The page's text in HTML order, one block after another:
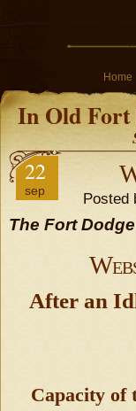
Home
In Old Fort
22
sep Posted
The Fort
After an
Capacity of